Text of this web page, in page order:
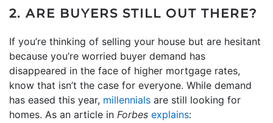
2. ARE BUYERS STILL OUT THERE?
If you’re thinking of selling your house but are hesitant
because you’re worried buyer demand has
disappeared in the face of higher mortgage rates,
know that isn’t the case for everyone. While demand
has eased this year, millennials are still looking for
homes. As an article in Forbes explains: